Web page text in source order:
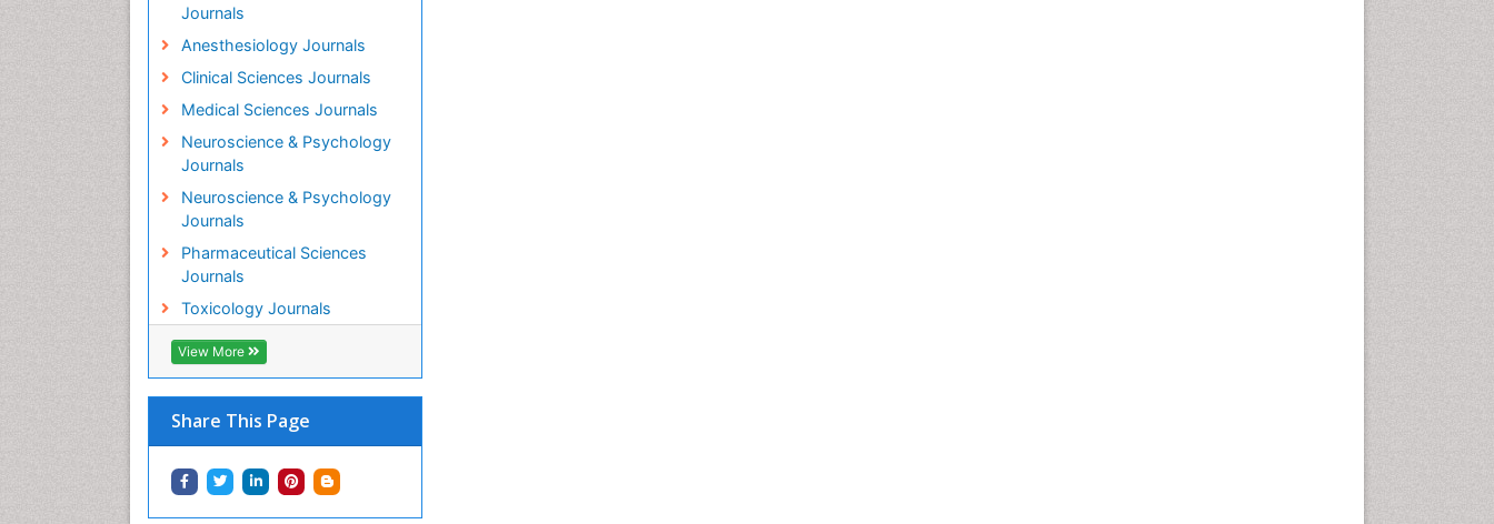
Journals
Anesthesiology Journals
Clinical Sciences Journals
Medical Sciences Journals
Neuroscience & Psychology
Journals
Neuroscience & Psychology
Journals
Pharmaceutical Sciences
Journals
Toxicology Journals
View More
Share This Page